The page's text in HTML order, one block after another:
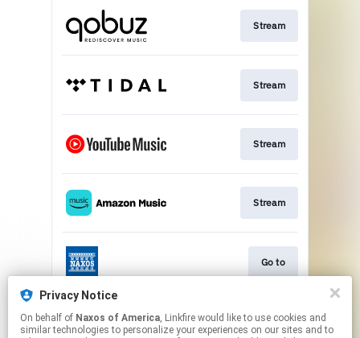
Stream
Stream
Stream
Stream
Go to
Stream
Privacy Notice
On behalf of Naxos of America, Linkfire would like to use cookies and
similar technologies to personalize your experiences on our sites and to